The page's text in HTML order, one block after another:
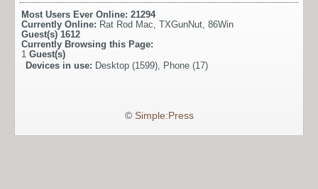
Most Users Ever Online: 21294
Currently Online: Rat Rod Mac, TXGunNut, 86Win
Guest(s) 1612
Currently Browsing this Page:
1 Guest(s)
Devices in use: Desktop (1599), Phone (17)
© Simple:Press